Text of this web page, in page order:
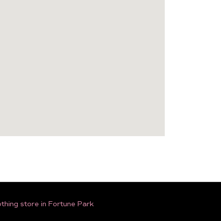
store in Fortune Park